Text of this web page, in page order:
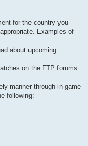
for the country you
Examples of
about upcoming
on the FTP forums
manner through in game
following: